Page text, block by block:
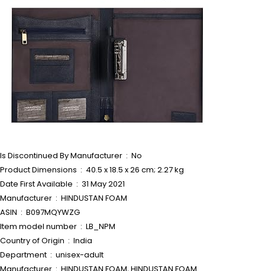
Is Discontinued By Manufacturer ‏ : ‎ No
Product Dimensions ‏ : ‎ 40.5 x 18.5 x 26 cm; 2.27 kg
Date First Available ‏ : ‎ 31 May 2021
Manufacturer ‏ : ‎ HINDUSTAN FOAM
ASIN ‏ : ‎ B097MQYWZG
Item model number ‏ : ‎ LB_NPM
Country of Origin ‏ : ‎ India
Department ‏ : ‎ unisex-adult